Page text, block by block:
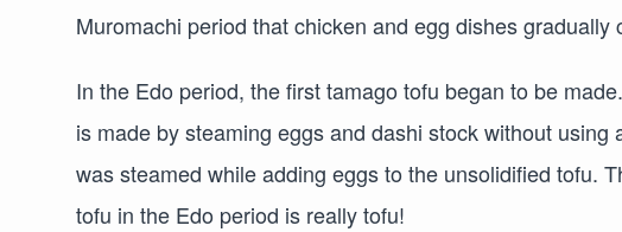
Muromachi period that chicken and egg dishes
In the Edo period, the first tamago tofu began to be
is made by steaming eggs and dashi stock without
was steamed while adding eggs to the unsolidified tofu.
tofu in the Edo period is really tofu!